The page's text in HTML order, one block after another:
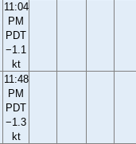
11:04
PM
PDT
−1.1
kt
11:48
PM
PDT
−1.3
kt